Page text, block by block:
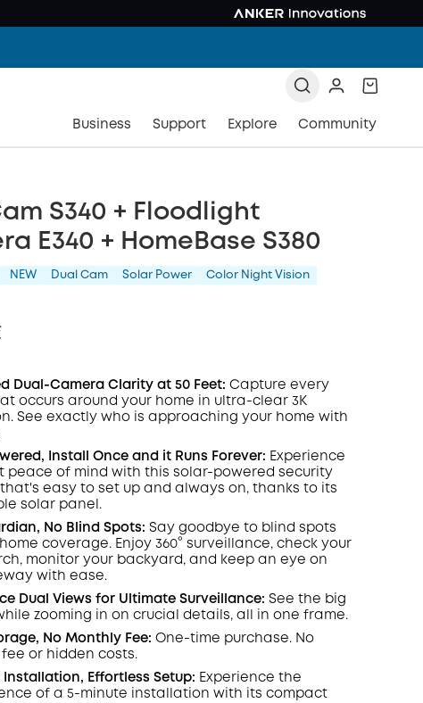
Business Support Explore Community
S340 + Floodlight
E340 + HomeBase S380
NEW Dual Cam Solar Power Color Night Vision
Dual-Camera Clarity at 50 Feet: Capture every
occurs around your home in ultra-clear 3K
See exactly who is approaching your home with
Install Once and it Runs Forever: Experience
peace of mind with this solar-powered security
easy to set up and always on, thanks to its
solar panel.
No Blind Spots: Say goodbye to blind spots
coverage. Enjoy 360° surveillance, check your
monitor your backyard, and keep an eye on
with ease.
Dual Views for Ultimate Surveillance: See the big
zooming in on crucial details, all in one frame.
No Monthly Fee: One-time purchase. No
or hidden costs.
Installation, Effortless Setup: Experience the
of a 5-minute installation with its compact